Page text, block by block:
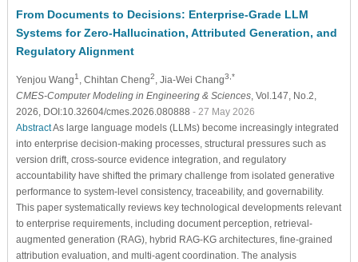
From Documents to Decisions: Enterprise-Grade LLM
Systems for Zero-Hallucination, Attributed Generation, and
Regulatory Alignment
Yenjou Wang1 , Chihtan Cheng2 , Jia-Wei Chang3,*
CMES-Computer Modeling in Engineering & Sciences, Vol.147, No.2,
2026, DOI:10.32604/cmes.2026.080888 - 27 May 2026
AbstractAs large language models (LLMs) become increasingly integrated
into enterprise decision-making processes, structural pressures such as
version drift, cross-source evidence integration, and regulatory
accountability have shifted the primary challenge from isolated generative
performance to system-level consistency, traceability, and governability.
This paper systematically reviews key technological developments relevant
to enterprise requirements, including document perception, retrieval-
augmented generation (RAG), hybrid RAG-KG architectures, fine-grained
attribution evaluation, and multi-agent coordination. The analysis